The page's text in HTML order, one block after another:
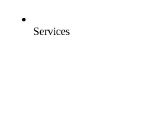
Services